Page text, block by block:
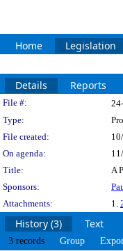
Home Legislation
Details Reports
Legislation
File #:
Type:
File created:
On agenda:
Title:
A
Sponsors:
Attachments:
1.
History (3) Text
3 records Group